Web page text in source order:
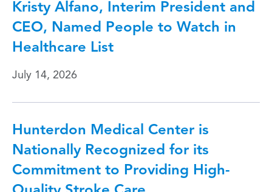
Kristy Alfano, Interim President and
CEO, Named People to Watch in
Healthcare List
July 14, 2026
Hunterdon Medical Center is
Nationally Recognized for its
Commitment to Providing High-